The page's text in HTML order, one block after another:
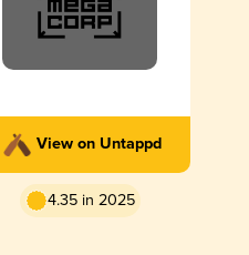
View on Untappd
4.35 in 2025